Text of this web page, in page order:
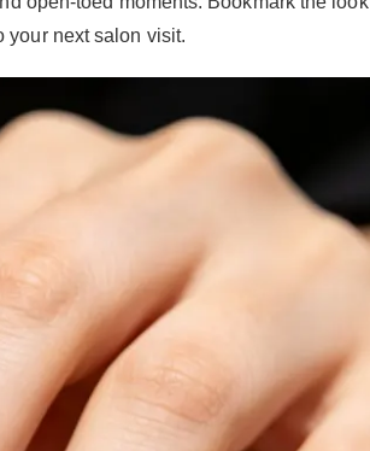
your next salon visit.